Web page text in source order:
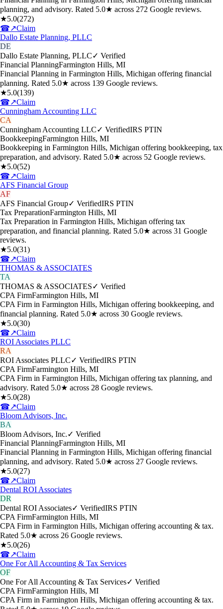
planning, and advisory. Rated 5.0★ across 272 Google reviews.
★5.0(272)
☎↗Claim
Dallo Estate Planning, PLLC
DE
Dallo Estate Planning, PLLC✓ Verified
Financial PlanningFarmington Hills, MI
Financial Planning in Farmington Hills, Michigan offering financial
planning. Rated 5.0★ across 139 Google reviews.
★5.0(139)
☎↗Claim
Cunningham Accounting LLC
CA
Cunningham Accounting LLC✓ VerifiedIRS PTIN
BookkeepingFarmington Hills, MI
Bookkeeping in Farmington Hills, Michigan offering bookkeeping, tax
preparation, and advisory. Rated 5.0★ across 52 Google reviews.
★5.0(52)
☎↗Claim
AFS Financial Group
AF
AFS Financial Group✓ VerifiedIRS PTIN
Tax PreparationFarmington Hills, MI
Tax Preparation in Farmington Hills, Michigan offering tax
preparation, and financial planning. Rated 5.0★ across 31 Google
reviews.
★5.0(31)
☎↗Claim
THOMAS & ASSOCIATES
TA
THOMAS & ASSOCIATES✓ Verified
CPA FirmFarmington Hills, MI
CPA Firm in Farmington Hills, Michigan offering bookkeeping, and
financial planning. Rated 5.0★ across 30 Google reviews.
★5.0(30)
☎↗Claim
ROI Associates PLLC
RA
ROI Associates PLLC✓ VerifiedIRS PTIN
CPA FirmFarmington Hills, MI
CPA Firm in Farmington Hills, Michigan offering tax planning, and
advisory. Rated 5.0★ across 28 Google reviews.
★5.0(28)
☎↗Claim
Bloom Advisors, Inc.
BA
Bloom Advisors, Inc.✓ Verified
Financial PlanningFarmington Hills, MI
Financial Planning in Farmington Hills, Michigan offering financial
planning, and advisory. Rated 5.0★ across 27 Google reviews.
★5.0(27)
☎↗Claim
Dental ROI Associates
DR
Dental ROI Associates✓ VerifiedIRS PTIN
CPA FirmFarmington Hills, MI
CPA Firm in Farmington Hills, Michigan offering accounting & tax.
Rated 5.0★ across 26 Google reviews.
★5.0(26)
☎↗Claim
One For All Accounting & Tax Services
OF
One For All Accounting & Tax Services✓ Verified
CPA FirmFarmington Hills, MI
CPA Firm in Farmington Hills, Michigan offering accounting & tax.